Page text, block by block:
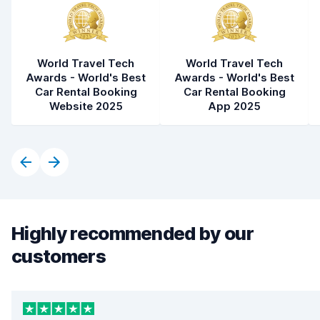
World Travel Tech
Awards - World's Best
Car Rental Booking
Website 2025
World Travel Tech
Awards - World's Best
Car Rental Booking
App 2025
Highly recommended by our
customers